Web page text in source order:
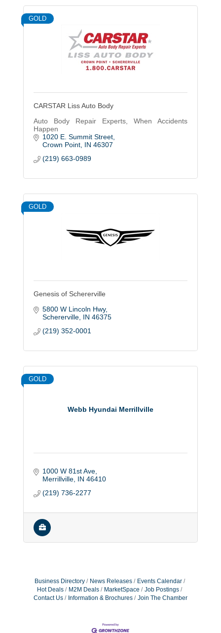
GOLD
CARSTAR Liss Auto Body
Auto Body Repair Experts, When Accidents
Happen
1020 E. Summit Street
Crown Point IN 46307
(219) 663-0989
GOLD
Genesis of Schererville
5800 W Lincoln Hwy
Schererville IN 46375
(219) 352-0001
Webb Hyundai Merrillville
GOLD
1000 W 81st Ave
Merrillville IN 46410
(219) 736-2277
Business Directory News Releases
Events Calendar
Hot Deals
M2M Deals MarketSpace
Job Postings
Contact Us
Information & Brochures Join The Chamber